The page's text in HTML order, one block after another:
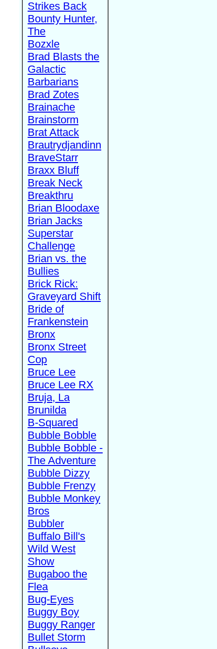
Strikes Back
Bounty Hunter,
The
Bozxle
Brad Blasts the
Galactic
Barbarians
Brad Zotes
Brainache
Brainstorm
Brat Attack
Brautrydjandinn
BraveStarr
Braxx Bluff
Break Neck
Breakthru
Brian Bloodaxe
Brian Jacks
Superstar
Challenge
Brian vs. the
Bullies
Brick Rick:
Graveyard Shift
Bride of
Frankenstein
Bronx
Bronx Street
Cop
Bruce Lee
Bruce Lee RX
Bruja, La
Brunilda
B-Squared
Bubble Bobble
Bubble Bobble -
The Adventure
Bubble Dizzy
Bubble Frenzy
Bubble Monkey
Bros
Bubbler
Buffalo Bill's
Wild West
Show
Bugaboo the
Flea
Bug-Eyes
Buggy Boy
Buggy Ranger
Bullet Storm